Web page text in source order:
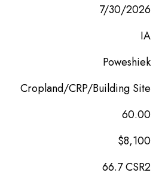
7/30/2026
IA
Poweshiek
Cropland/CRP/Building Site
60.00
$8,100
66.7 CSR2